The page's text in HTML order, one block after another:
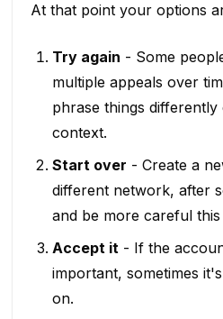
At that point your options
Try again - Some
multiple appeals over
phrase things
context.
Start over - Create a
different network, after
and be more careful this
Accept it- If the
important, sometimes
on.